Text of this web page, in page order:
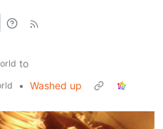
to
• Washed up